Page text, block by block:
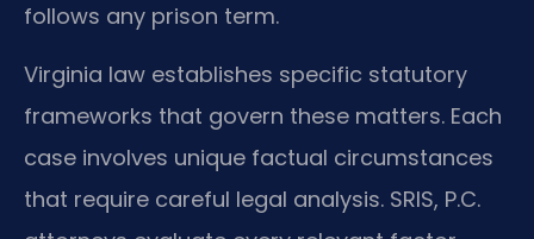
follows any prison term.
Virginia law establishes specific statutory
frameworks that govern these matters. Each
case involves unique factual circumstances
that require careful legal analysis. SRIS, P.C.